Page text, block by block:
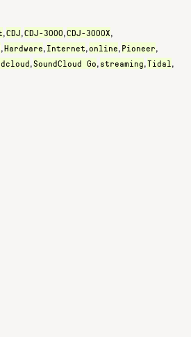
,CDJ,CDJ-3000,CDJ-3000X,
,Hardware, Internet,online, Pioneer,
,SoundCloud Go, streaming,Tidal,